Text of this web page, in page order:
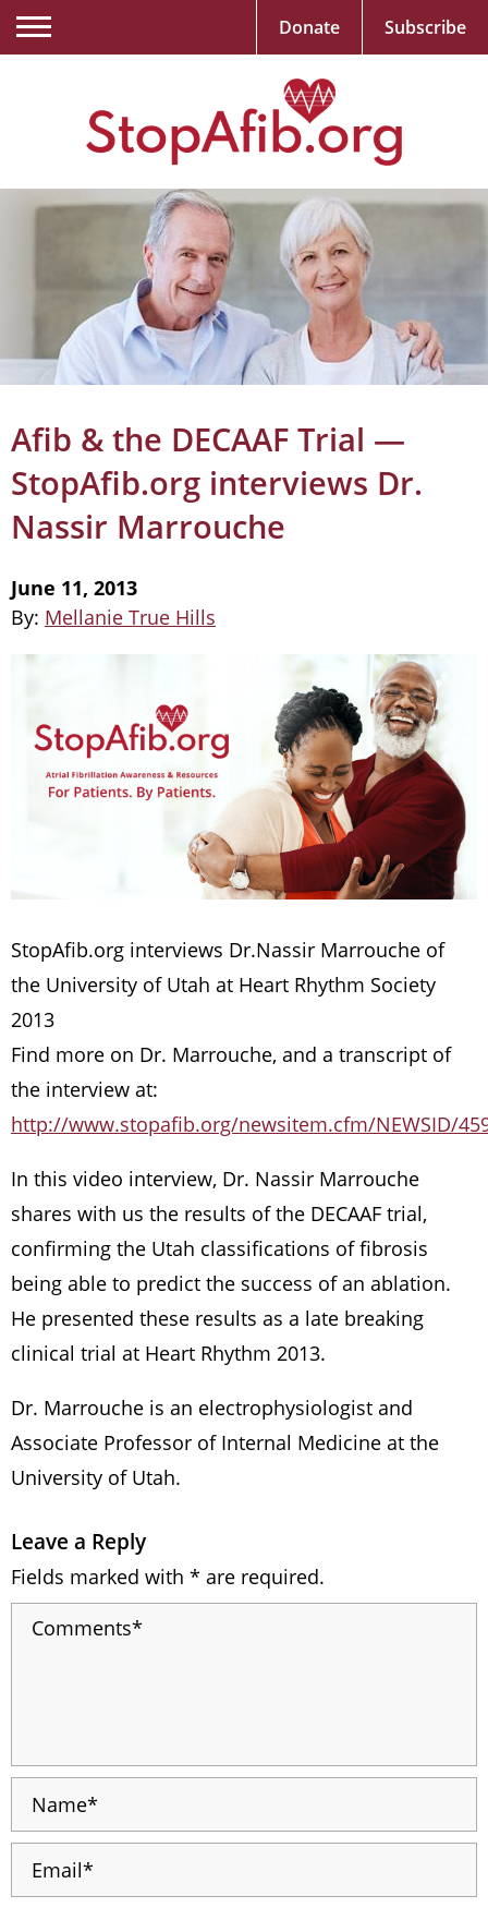
Afib & the DECAAF Trial —
StopAfib.org interviews Dr.
Nassir Marrouche
June 11, 2013
By: Mellanie True Hills
StopAfib.org interviews Dr.Nassir Marrouche of
the University of Utah at Heart Rhythm Society
2013
Find more on Dr. Marrouche, and a transcript of
the interview at:
http://www.stopafib.org/newsitem.cfm/NEWSID/
In this video interview, Dr. Nassir Marrouche
shares with us the results of the DECAAF trial,
confirming the Utah classifications of fibrosis
being able to predict the success of an ablation.
He presented these results as a late breaking
clinical trial at Heart Rhythm 2013.
Dr. Marrouche is an electrophysiologist and
Associate Professor of Internal Medicine at the
University of Utah.
Leave a Reply
Fields marked with * are required.
Donate Subscribe